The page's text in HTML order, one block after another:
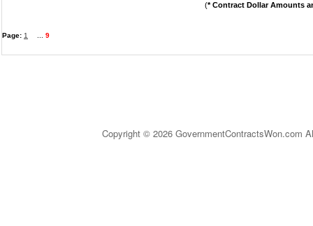
(* Contract Dollar Amounts
Page: 1 9
Copyright © 2026 GovernmentContractsWon.com